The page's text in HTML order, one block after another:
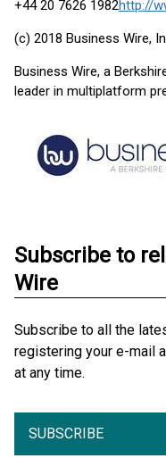
+44 20 7626 1982http://
(c) 2018 Business Wire,
Business Wire, a
leader in multiplatform
Subscribe to
Wire
Subscribe to all the
registering your e-mail
at any time.
SUBSCRIBE